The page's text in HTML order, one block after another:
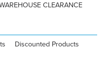
CLEARANCE
Discounted Products